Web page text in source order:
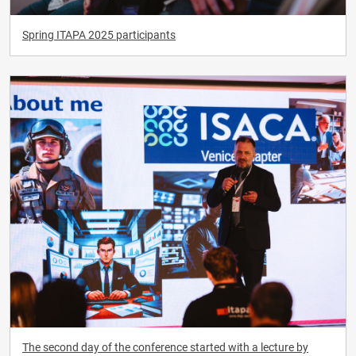
Spring ITAPA 2025 participants
The second day of the conference started with a lecture by